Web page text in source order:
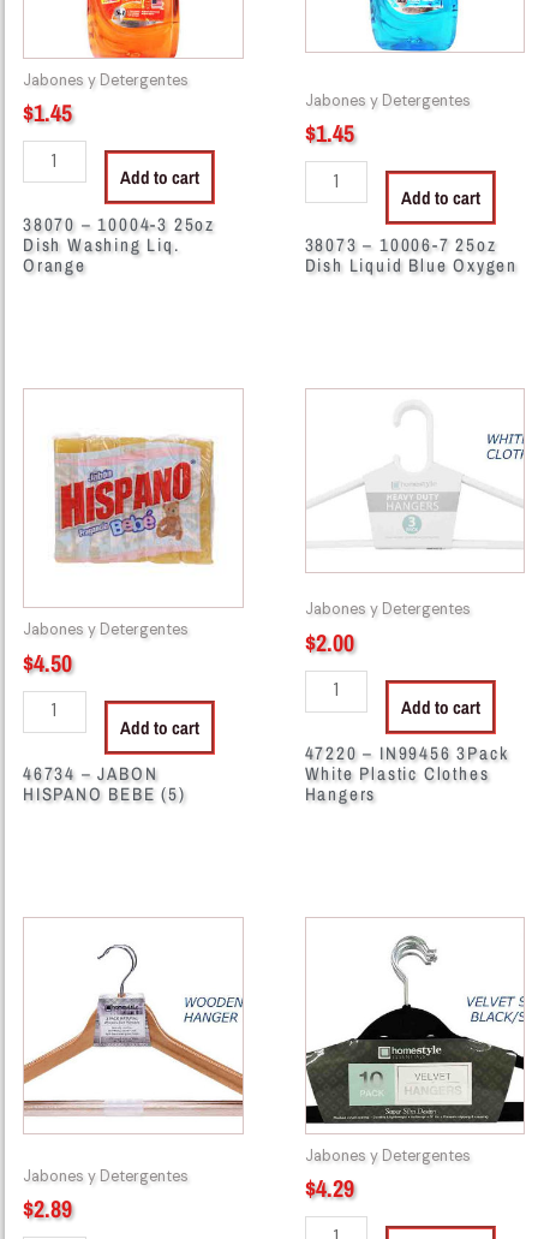
Jabones y Detergentes
$1.45
quantity
Add to cart
38070 – 10004-3 25oz
Dish Washing Liq.
Orange
Jabones y Detergentes
$1.45
Oxygen
Add to cart
38073 – 10006-7 25oz
Dish Liquid Blue Oxygen
Jabones y Detergentes
$4.50
46734
JABON
HISPANO
BEBE
quantity
Add to cart
46734 – JABON
HISPANO BEBE (5)
Jabones y Detergentes
$2.00
47220
White
Clothes
quantity
Add to cart
47220 – IN99456 3Pack
White Plastic Clothes
Hangers
Jabones y Detergentes
$2.89
47221
Wooden
Hanger
Cherry
quantity
Jabones y Detergentes
$4.29
47230
Suit
Hanger
Black/Silver
quantity